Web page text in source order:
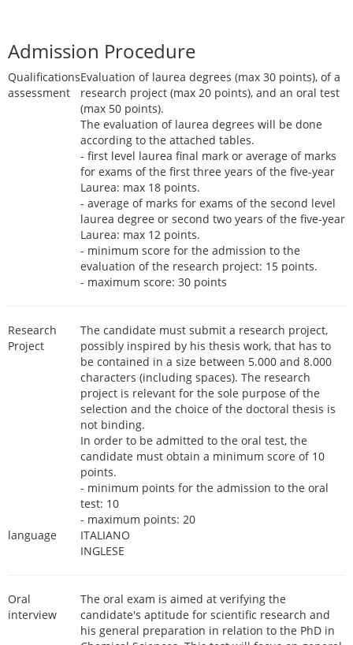
Admission Procedure
Qualifications
assessment
Evaluation of laurea degrees (max 30 points), of a
research project (max 20 points), and an oral test
(max 50 points).
The evaluation of laurea degrees will be done
according to the attached tables.
- first level laurea final mark or average of marks
for exams of the first three years of the five-year
Laurea: max 18 points.
- average of marks for exams of the second level
laurea degree or second two years of the five-year
Laurea: max 12 points.
- minimum score for the admission to the
evaluation of the research project: 15 points.
- maximum score: 30 points
Research
Project
The candidate must submit a research project,
possibly inspired by his thesis work, that has to
be contained in a size between 5.000 and 8.000
characters (including spaces). The research
project is relevant for the sole purpose of the
selection and the choice of the doctoral thesis is
not binding.
In order to be admitted to the oral test, the
candidate must obtain a minimum score of 10
points.
- minimum points for the admission to the oral
test: 10
- maximum points: 20
language
ITALIANO
INGLESE
Oral
interview
The oral exam is aimed at verifying the
candidate's aptitude for scientific research and
his general preparation in relation to the PhD in